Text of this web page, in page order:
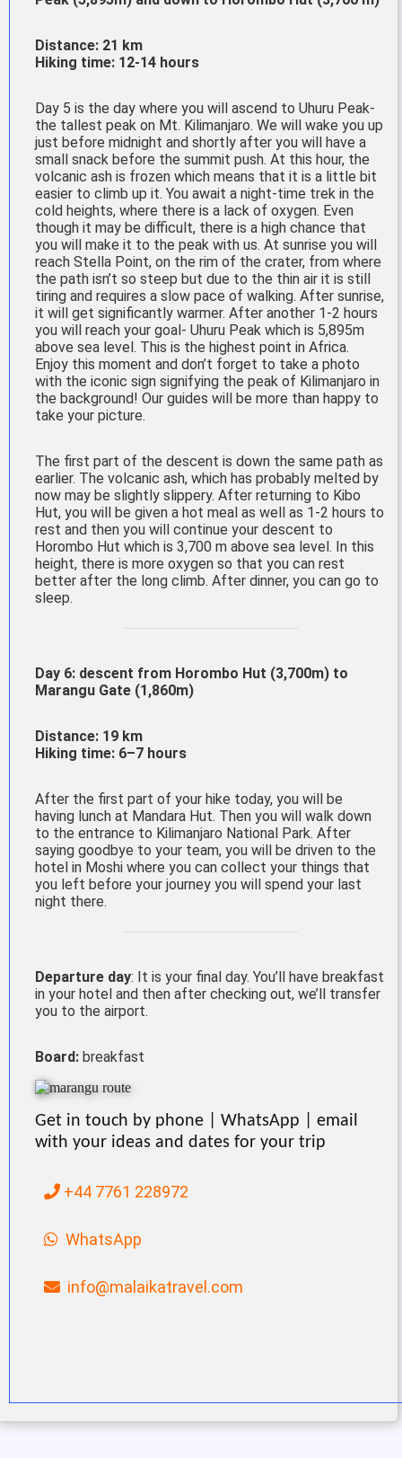
Distance: 21 km
Hiking time: 12-14 hours
Day 5 is the day where you will ascend to Uhuru Peak-
the tallest peak on Mt. Kilimanjaro. We will wake you up
just before midnight and shortly after you will have a
small snack before the summit push. At this hour, the
volcanic ash is frozen which means that it is a little bit
easier to climb up it. You await a night-time trek in the
cold heights, where there is a lack of oxygen. Even
though it may be difficult, there is a high chance that
you will make it to the peak with us. At sunrise you will
reach Stella Point, on the rim of the crater, from where
the path isn’t so steep but due to the thin air it is still
tiring and requires a slow pace of walking. After sunrise,
it will get significantly warmer. After another 1-2 hours
you will reach your goal- Uhuru Peak which is 5,895m
above sea level. This is the highest point in Africa.
Enjoy this moment and don’t forget to take a photo
with the iconic sign signifying the peak of Kilimanjaro in
the background! Our guides will be more than happy to
take your picture.
The first part of the descent is down the same path as
earlier. The volcanic ash, which has probably melted by
now may be slightly slippery. After returning to Kibo
Hut, you will be given a hot meal as well as 1-2 hours to
rest and then you will continue your descent to
Horombo Hut which is 3,700 m above sea level. In this
height, there is more oxygen so that you can rest
better after the long climb. After dinner, you can go to
sleep.
Day 6: descent from Horombo Hut (3,700m) to
Marangu Gate (1,860m)
Distance: 19 km
Hiking time: 6–7 hours
After the first part of your hike today, you will be
having lunch at Mandara Hut. Then you will walk down
to the entrance to Kilimanjaro National Park. After
saying goodbye to your team, you will be driven to the
hotel in Moshi where you can collect your things that
you left before your journey you will spend your last
night there.
Departure day: It is your final day. You’ll have breakfast
in your hotel and then after checking out, we’ll transfer
you to the airport.
Board: breakfast
Get in touch by phone | WhatsApp | email
with your ideas and dates for your trip
+44 7761 228972
WhatsApp
info@malaikatravel.com